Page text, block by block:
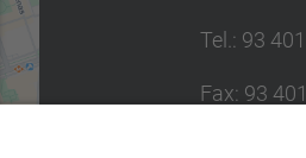
Tel. : 93
Fax: 93